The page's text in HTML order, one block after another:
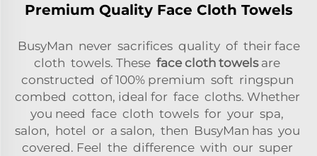
Premium Quality Face Cloth Towels
BusyMan never sacrifices quality of their face
cloth towels. These face cloth towelsare
constructed of 100% premium soft ringspun
combed cotton, ideal for face cloths. Whether
you need face cloth towels for your spa,
salon, hotel or a salon, then BusyMan has you
covered. Feel the difference with our super